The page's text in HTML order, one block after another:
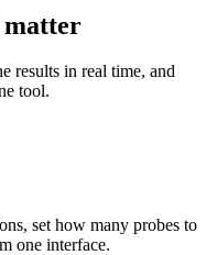
matter
results in real time, and
tool.
set how many probes to
one interface.